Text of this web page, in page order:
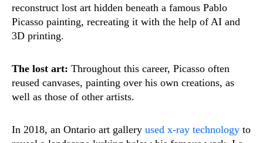
reconstruct lost art hidden beneath a famous Pablo
Picasso painting, recreating it with the help of AI and
3D printing.
The lost art: Throughout this career, Picasso often
reused canvases, painting over his own creations, as
well as those of other artists.
In 2018, an Ontario art gallery used x-ray technology to